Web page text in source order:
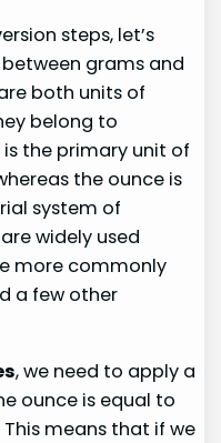
steps, let’s
grams and
both units of
belong to
the primary unit of
the ounce is
system of
widely used
more commonly
a few other
, we need to apply a
ounce is equal to
means that if we